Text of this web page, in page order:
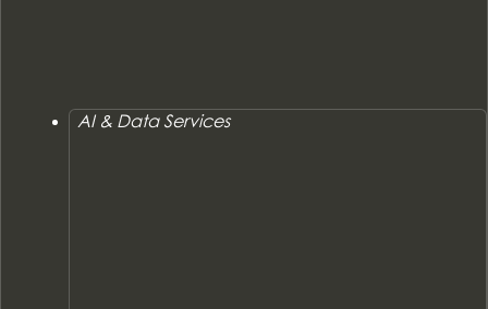
AI & Data Services